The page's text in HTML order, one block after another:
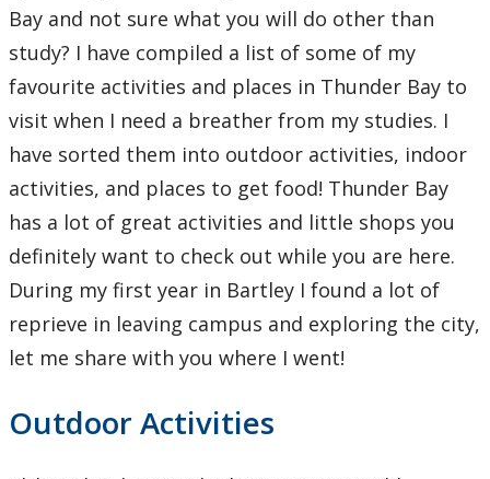
Learning Opportunities
WellU Champions
Events
Stop The Stigma
Resources
Information & Resources for Staff and Faculty
Bay and not sure what you will do other than
study? I have compiled a list of some of my
favourite activities and places in Thunder Bay to
visit when I need a breather from my studies. I
have sorted them into outdoor activities, indoor
activities, and places to get food! Thunder Bay
has a lot of great activities and little shops you
definitely want to check out while you are here.
During my first year in Bartley I found a lot of
reprieve in leaving campus and exploring the city,
let me share with you where I went!
Outdoor Activities